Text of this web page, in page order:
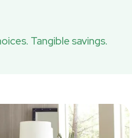
Tangible savings.